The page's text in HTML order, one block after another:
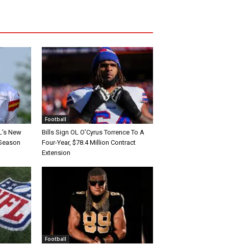
New
Football
Bills Sign OL O’Cyrus Torrence To A
Four-Year, $78.4 Million Contract
Extension
Football